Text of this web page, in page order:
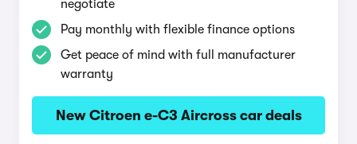
negotiate
Pay monthly with flexible finance options
Get peace of mind with full manufacturer
warranty
New Citroen e-C3 Aircross car deals